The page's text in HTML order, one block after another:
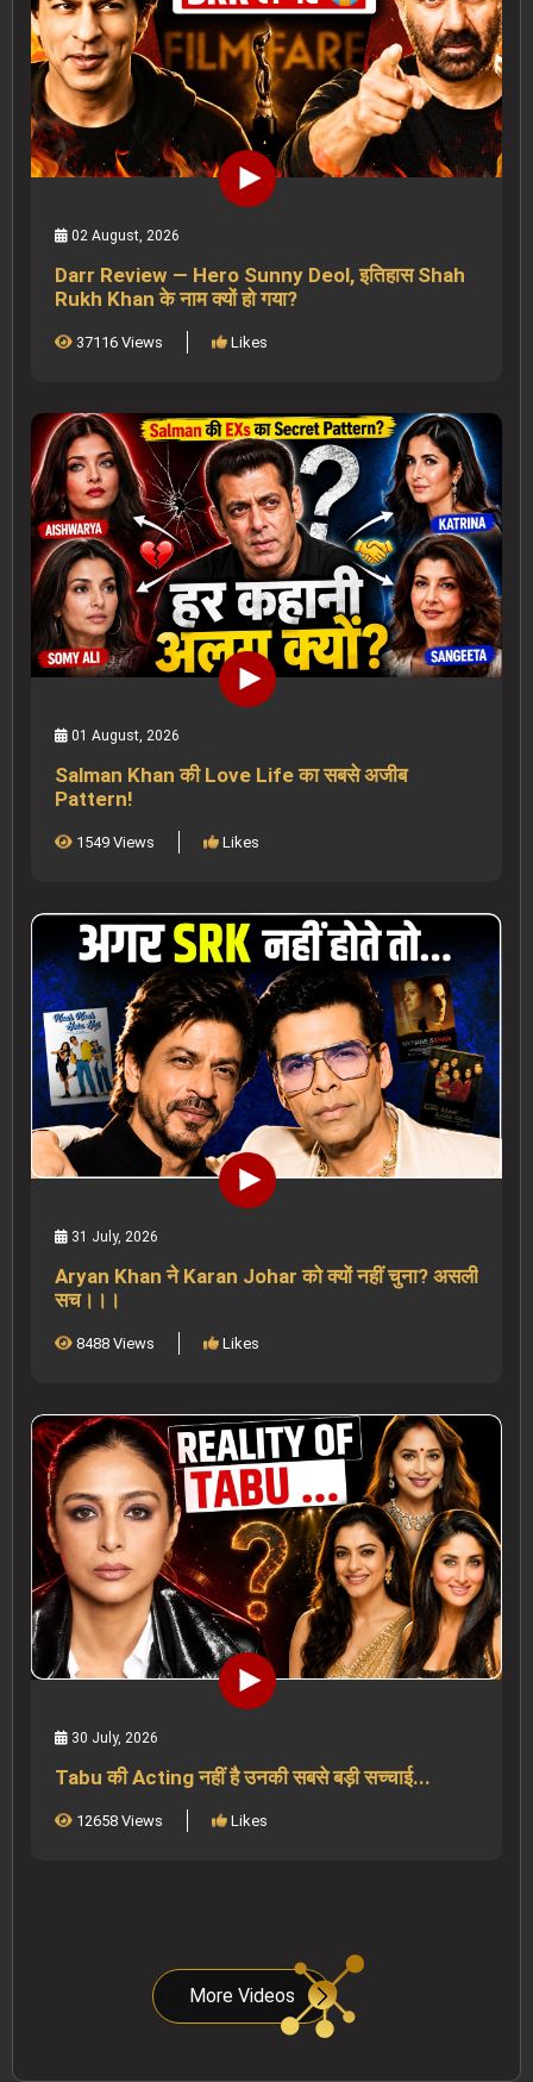
02 August, 2026
Darr Review — Hero Sunny Deol, इतिहास Shah
Rukh Khan के नाम क्यों हो गया?
37116 Views Likes
01 August, 2026
Salman Khan की Love Life का सबसे अजीब
Pattern!
1549 Views Likes
31 July, 2026
Aryan Khan ने Karan Johar को क्यों नहीं चुना? असली
सच।।।
8488 Views Likes
30 July, 2026
Tabu की Acting नहीं है उनकी सबसे बड़ी सच्चाई...
12658 Views Likes
More Videos